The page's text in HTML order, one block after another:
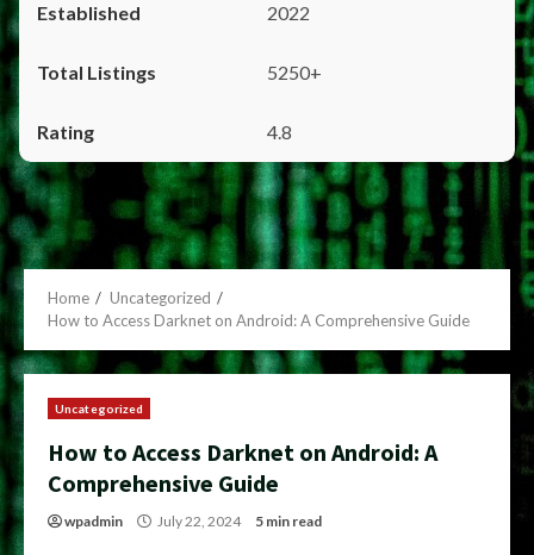
2022
5250+
4.8
Home
Uncategorized
How to Access Darknet on Android: A Comprehensive Guide
Uncategorized
How to Access Darknet on Android: A
Comprehensive Guide
wpadmin July 22, 2024 5 min read